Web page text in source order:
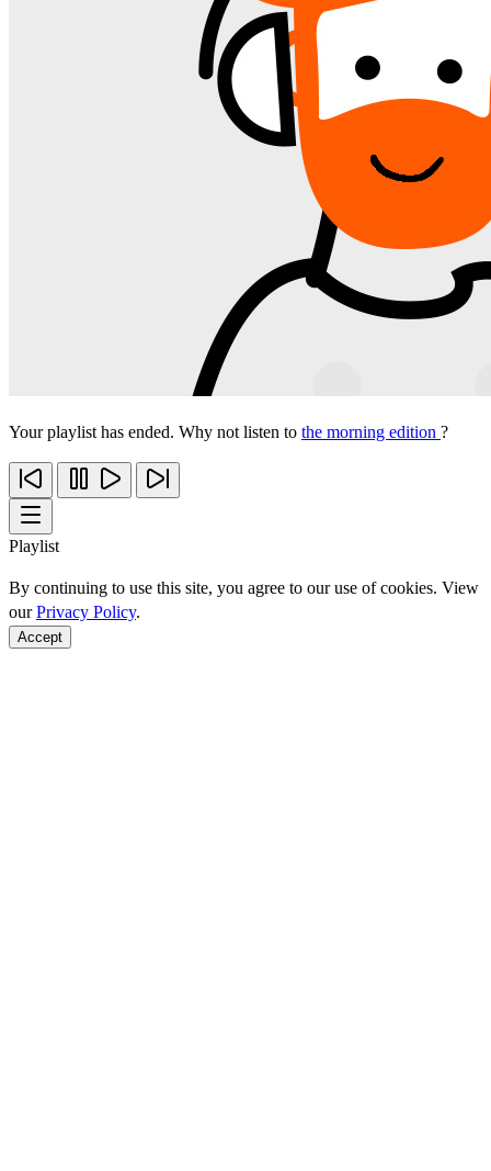
Your playlist has ended. Why not listen to the morning edition ?
Playlist
By continuing to use this site, you agree to our use of cookies. View
ourPrivacy Policy.
Accept